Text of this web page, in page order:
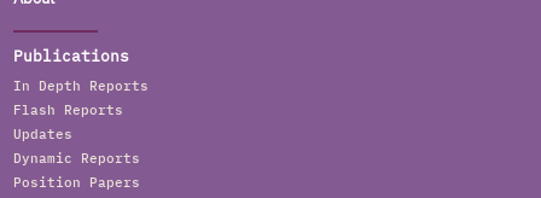
Publications
In Depth Reports
Flash Reports
Updates
Dynamic Reports
Position Papers